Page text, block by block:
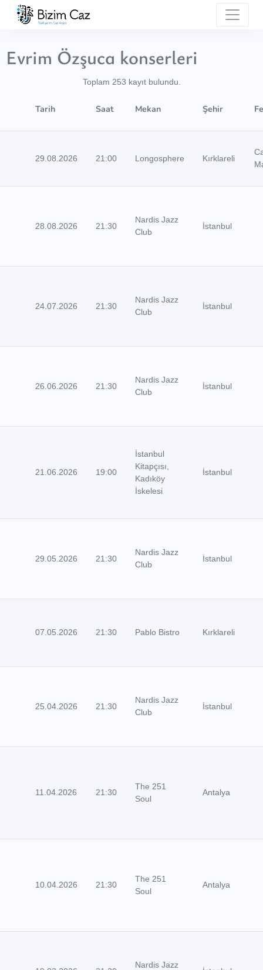
Evrim Özşuca konserleri
Toplam 253 kayıt bulundu.
Tarih Saat Mekan Şehir
29.08.2026 21:00 Longosphere Kırklareli
28.08.2026 21:30
Nardis Jazz
Club
İstanbul
24.07.2026 21:30
Nardis Jazz
Club
İstanbul
26.06.2026 21:30
Nardis Jazz
Club
İstanbul
21.06.2026 19:00
İstanbul
Kitapçısı,
Kadıköy
İskelesi
İstanbul
29.05.2026 21:30
Nardis Jazz
Club
İstanbul
07.05.2026 21:30 Pablo Bistro Kırklareli
25.04.2026 21:30
Nardis Jazz
Club
İstanbul
11.04.2026 21:30
The 251
Soul
Antalya
10.04.2026 21:30
The 251
Soul
Antalya
Nardis Jazz